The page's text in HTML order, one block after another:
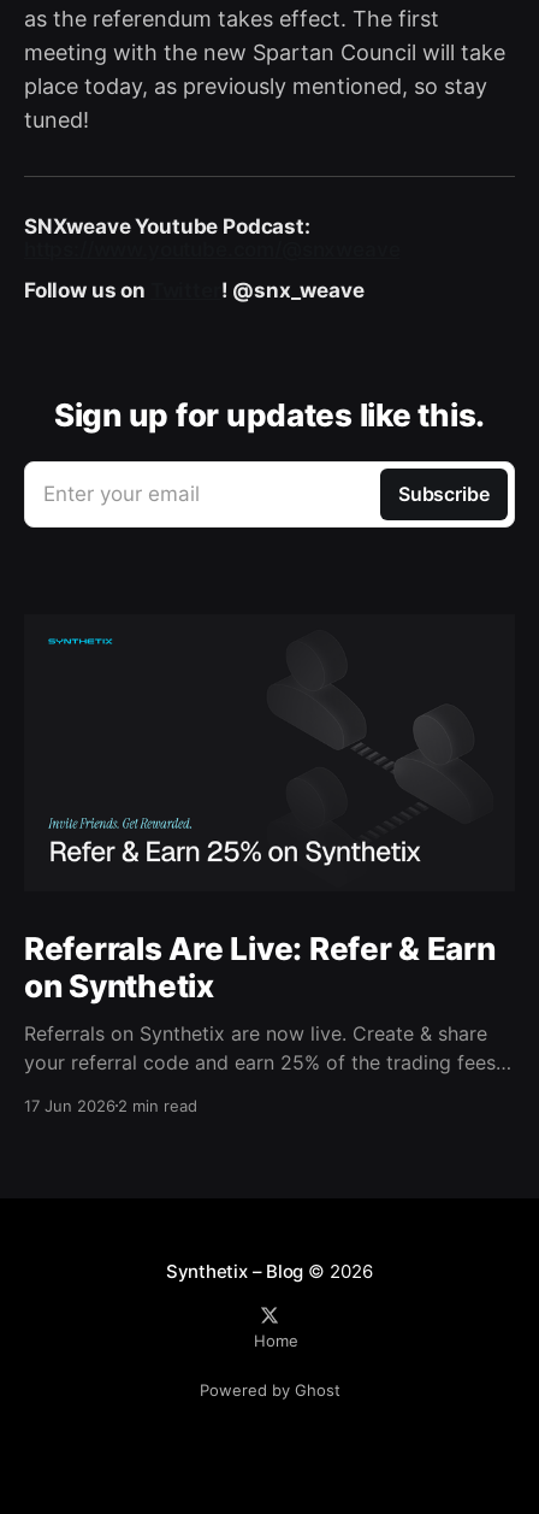
as the referendum takes effect. The first
meeting with the new Spartan Council will take
place today, as previously mentioned, so stay
tuned!
SNXweave Youtube Podcast:
Follow us on
! @snx_weave
Sign up for updates like this.
Enter your email Subscribe
Referrals Are Live: Refer & Earn
on Synthetix
Referrals on Synthetix are now live. Create & share
your referral code and earn 25% of the trading fees
daily and continue as your friends trade. Anyone who
17 Jun 20262 min read
Synthetix – Blog © 2026
Home
Powered by Ghost